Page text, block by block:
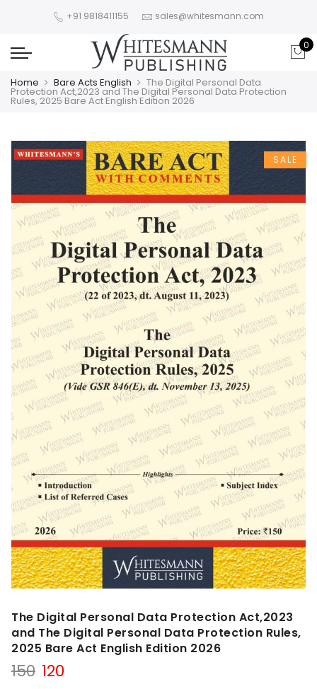
+91 9818411155 sales@whitesmann.com
0
Home Bare Acts English The Digital Personal Data
Protection Act,2023 and The Digital Personal Data Protection
Rules, 2025 Bare Act English Edition 2026
SALE
The Digital Personal Data Protection Act,2023
and The Digital Personal Data Protection Rules,
2025 Bare Act English Edition 2026
150 Original
120